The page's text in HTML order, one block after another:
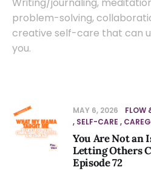
problem-solving,
creative self-care that can
you.
MAY 6, 2026 FLOW
SELF-CARE
You Are Not an
Letting Others
Episode 72